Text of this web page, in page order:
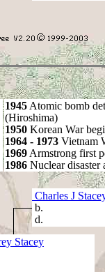
1945 Atomic bomb
(Hiroshima)
1950 Korean War
1964 - 1973 Vietnam
1969 Armstrong first
1986 Nuclear disaster
Charles J
b.
d.
Stacey